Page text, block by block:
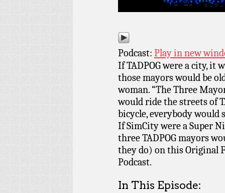
Podcast: Play in new
If TADPOG were a city, it
those mayors would be
woman. “The Three
would ride the streets of
bicycle, everybody would
If SimCity were a Super
three TADPOG mayors
they do) on this Original
Podcast.
In This Episode: